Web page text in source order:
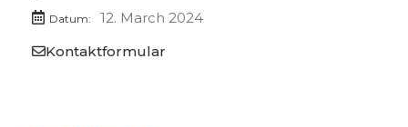
Datum:
12. March 2024
Kontaktformular